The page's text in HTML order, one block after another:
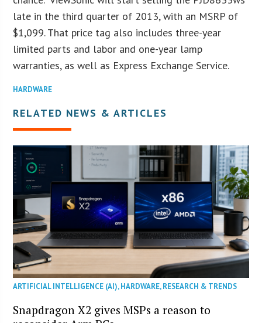
late in the third quarter of 2013, with an MSRP of
$1,099. That price tag also includes three-year
limited parts and labor and one-year lamp
warranties, as well as Express Exchange Service.
HARDWARE
RELATED NEWS & ARTICLES
ARTIFICIAL INTELLIGENCE (AI),HARDWARE,RESEARCH & TRENDS
Snapdragon X2 gives MSPs a reason to